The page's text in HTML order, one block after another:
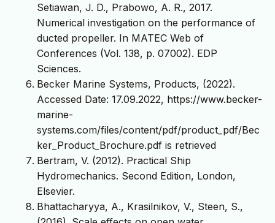
Setiawan, J. D., Prabowo, A. R., 2017.
Numerical investigation on the performance of
ducted propeller. In MATEC Web of
Conferences (Vol. 138, p. 07002). EDP
Sciences.
Becker Marine Systems, Products, (2022).
Accessed Date: 17.09.2022, https://www.becker-
marine-
systems.com/files/content/pdf/product_pdf/Bec
ker_Product_Brochure.pdf is retrieved
Bertram, V. (2012). Practical Ship
Hydromechanics. Second Edition, London,
Elsevier.
Bhattacharyya, A., Krasilnikov, V., Steen, S.,